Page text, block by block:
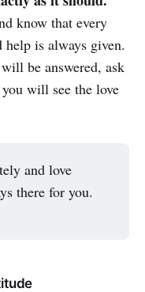
know that every
help is always given.
be answered, ask
will see the love
and love
there for you.